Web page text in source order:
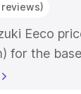
reviews)
Eeco
for the
for the top